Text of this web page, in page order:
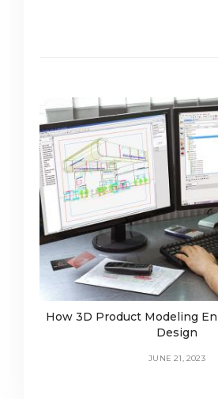
How 3D Product Modeling
Design
JUNE 21, 2023